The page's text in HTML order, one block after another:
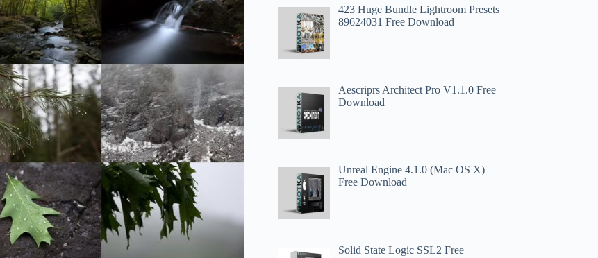
423 Huge Bundle Lightroom Presets
89624031 Free Download
Aescriprs Architect Pro V1.1.0 Free
Download
Unreal Engine 4.1.0 (Mac OS X)
Free Download
Solid State Logic SSL2 Free